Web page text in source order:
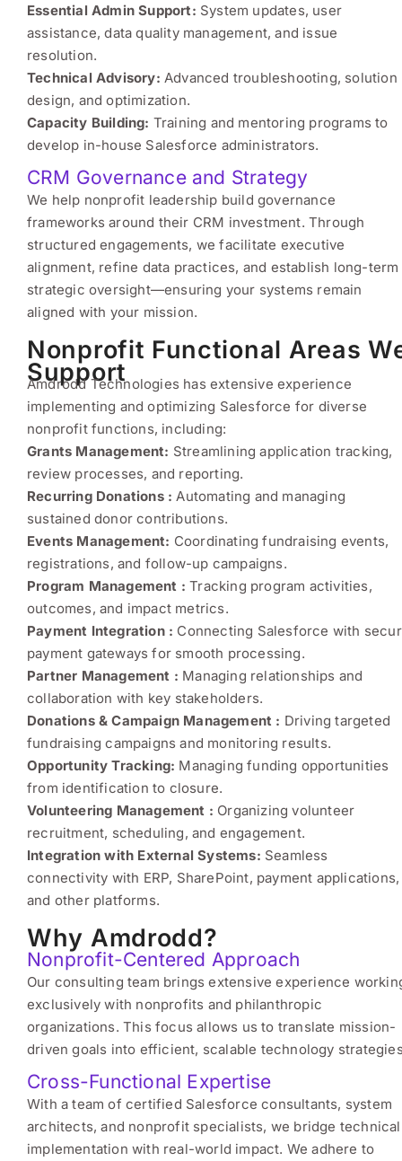
Essential Admin Support: System updates, user
assistance, data quality management, and issue
resolution.
Technical Advisory: Advanced troubleshooting, solution
design, and optimization.
Capacity Building: Training and mentoring programs to
develop in-house Salesforce administrators.
CRM Governance and Strategy
We help nonprofit leadership build governance
frameworks around their CRM investment. Through
structured engagements, we facilitate executive
alignment, refine data practices, and establish long-term
strategic oversight—ensuring your systems remain
aligned with your mission.
Nonprofit Functional Areas
Support
Amdrodd Technologies has extensive experience
implementing and optimizing Salesforce for diverse
nonprofit functions, including:
Grants Management: Streamlining application tracking,
review processes, and reporting.
Recurring Donations : Automating and managing
sustained donor contributions.
Events Management: Coordinating fundraising events,
registrations, and follow-up campaigns.
Program Management :Tracking program activities,
outcomes, and impact metrics.
Payment Integration : Connecting Salesforce with
payment gateways for smooth processing.
Partner Management : Managing relationships and
collaboration with key stakeholders.
Donations & Campaign Management : Driving targeted
fundraising campaigns and monitoring results.
Opportunity Tracking: Managing funding opportunities
from identification to closure.
Volunteering Management : Organizing volunteer
recruitment, scheduling, and engagement.
Integration with External Systems: Seamless
connectivity with ERP, SharePoint, payment applications,
and other platforms.
Why Amdrodd?
Nonprofit-Centered Approach
Our consulting team brings extensive experience
exclusively with nonprofits and philanthropic
organizations. This focus allows us to translate mission-
driven goals into efficient, scalable technology
Cross-Functional Expertise
With a team of certified Salesforce consultants, system
architects, and nonprofit specialists, we bridge technical
implementation with real-world impact. We adhere to